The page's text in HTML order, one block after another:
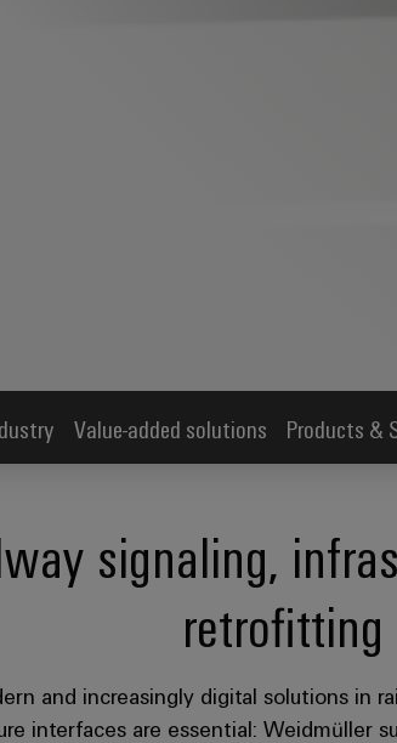
Value-added solutions Products &
signaling,
retrofitting
and increasingly digital solutions in
interfaces are essential: